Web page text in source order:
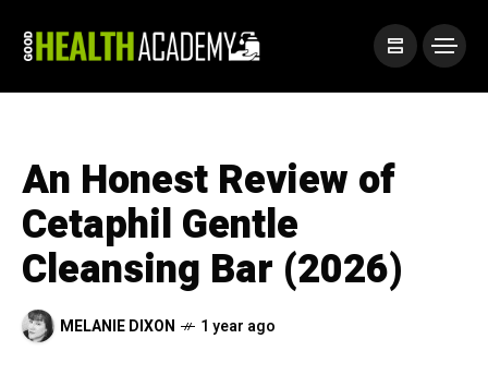
An Honest Review of
Cetaphil Gentle
Cleansing Bar (2026)
MELANIE DIXON 1 year ago